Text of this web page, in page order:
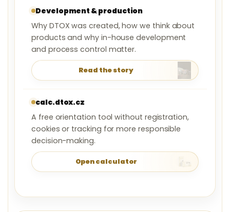
Development & production
Why DTOX was created, how we think about
products and why in-house development
and process control matter.
Read the story
calc.dtox.cz
A free orientation tool without registration,
cookies or tracking for more responsible
decision-making.
Open calculator